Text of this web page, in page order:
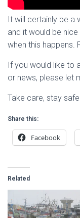
It will certainly be a
and it would be
when this happens.
If you would like to
or news, please let
Take care, stay
Share this:
Facebook
Related